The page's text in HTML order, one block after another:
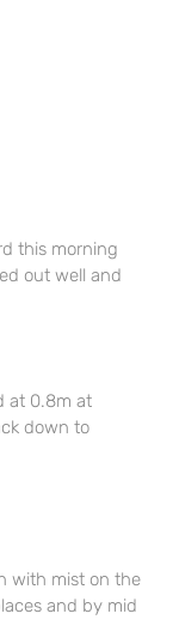
this morning
out well and
at 0.8m at
down to
with mist on the
and by mid